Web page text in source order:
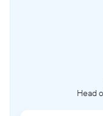
Head